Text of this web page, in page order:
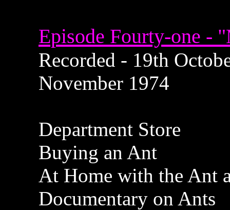
Episode Fourty-one -
Recorded - 19th
November 1974
Department Store
Buying an Ant
At Home with the Ant
Documentary on Ants